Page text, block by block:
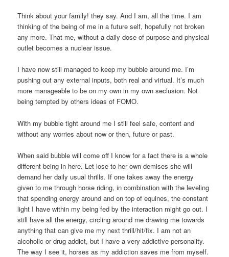
Think about your family! they say. And I am, all the time. I am
thinking of the being of me in a future self, hopefully not broken
any more. That me, without a daily dose of purpose and physical
outlet becomes a nuclear issue.
I have now still managed to keep my bubble around me. I’m
pushing out any external inputs, both real and virtual. It’s much
more manageable to be on my own in my own seclusion. Not
being tempted by others ideas of FOMO.
With my bubble tight around me I still feel safe, content and
without any worries about now or then, future or past.
When said bubble will come off I know for a fact there is a whole
different being in here. Let lose to her own demises she will
demand her daily usual thrills. If one takes away the energy
given to me through horse riding, in combination with the leveling
that spending energy around and on top of equines, the constant
light I have within my being fed by the interaction might go out. I
still have all the energy, circling around me drawing me towards
anything that can give me my next thrill/hit/fix. I am not an
alcoholic or drug addict, but I have a very addictive personality.
The way I see it, horses as my addiction saves me from myself.